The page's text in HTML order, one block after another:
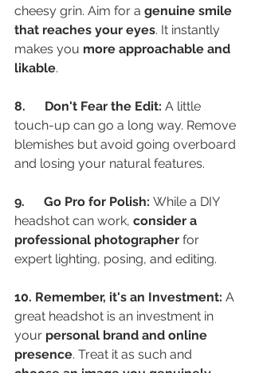
cheesy grin. Aim for a genuine smile
that reaches your eyes. It instantly
makes you more approachable and
likable.
8.      Don't Fear the Edit: A little
touch-up can go a long way. Remove
blemishes but avoid going overboard
and losing your natural features.
9.      Go Pro for Polish: While a DIY
headshot can work, consider a
professional photographer for
expert lighting, posing, and editing.
10. Remember, it's an Investment: A
great headshot is an investment in
your personal brand and online
presence. Treat it as such and